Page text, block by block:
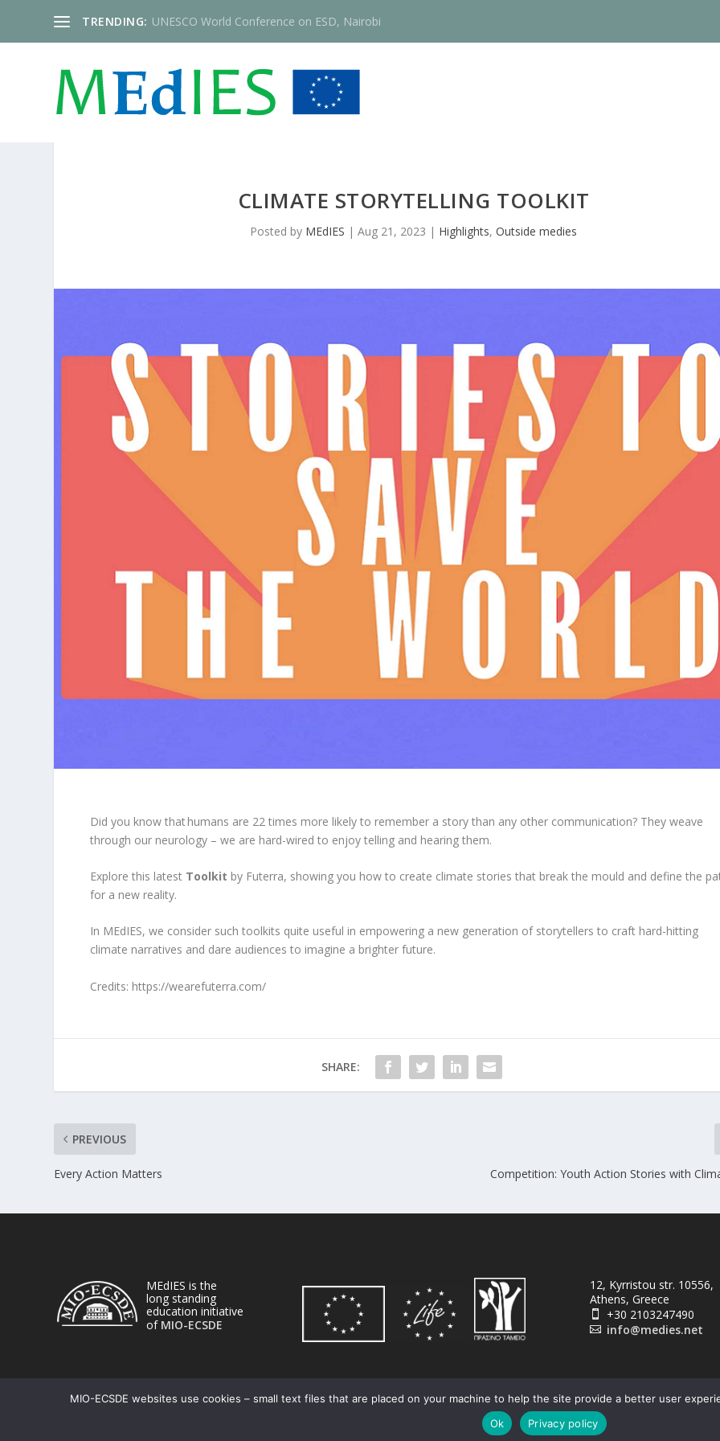
TRENDING: UNESCO World Conference on ESD, Nairobi
CLIMATE STORYTELLING TOOLKIT
Posted by MEdIES |Aug 21, 2023 | Highlights,Outside medies
Did you know that humans are 22 times more likely to remember a story than any other communication? They weave
through our neurology – we are hard-wired to enjoy telling and hearing them.
Explore this latest Toolkit by Futerra, showing you how to create climate stories that break the mould and define the
for a new reality.
In MEdIES, we consider such toolkits quite useful in empowering a new generation of storytellers to craft hard-hitting
climate narratives and dare audiences to imagine a brighter future.
Credits: https://wearefuterra.com/
SHARE:
PREVIOUS
Every Action Matters Competition: Youth Action Stories with
MEdIES is the
long standing
education initiative
of MIO-ECSDE
12, Kyrristou str. 10556,
Athens, Greece
 +30 2103247490
 info@medies.net
MIO-ECSDE websites use cookies – small text files that are placed on your machine to help the site provide a better user
Ok
Privacy policy